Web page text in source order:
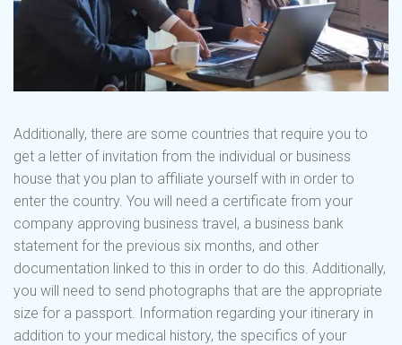
Additionally, there are some countries that require you to
get a letter of invitation from the individual or business
house that you plan to affiliate yourself with in order to
enter the country. You will need a certificate from your
company approving business travel, a business bank
statement for the previous six months, and other
documentation linked to this in order to do this. Additionally,
you will need to send photographs that are the appropriate
size for a passport. Information regarding your itinerary in
addition to your medical history, the specifics of your